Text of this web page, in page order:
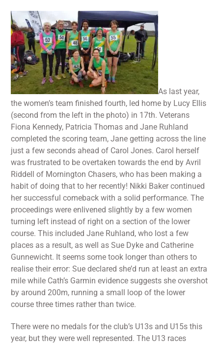
As last year,
the women’s team finished fourth, led home by Lucy Ellis
(second from the left in the photo) in 17th. Veterans
Fiona Kennedy, Patricia Thomas and Jane Ruhland
completed the scoring team, Jane getting across the line
just a few seconds ahead of Carol Jones. Carol herself
was frustrated to be overtaken towards the end by Avril
Riddell of Mornington Chasers, who has been making a
habit of doing that to her recently! Nikki Baker continued
her successful comeback with a solid performance. The
proceedings were enlivened slightly by a few women
turning left instead of right on a section of the lower
course. This included Jane Ruhland, who lost a few
places as a result, as well as Sue Dyke and Catherine
Gunnewicht. It seems some took longer than others to
realise their error: Sue declared she’d run at least an extra
mile while Cath’s Garmin evidence suggests she overshot
by around 200m, running a small loop of the lower
course three times rather than twice.
There were no medals for the club’s U13s and U15s this
year, but they were well represented. The U13 races